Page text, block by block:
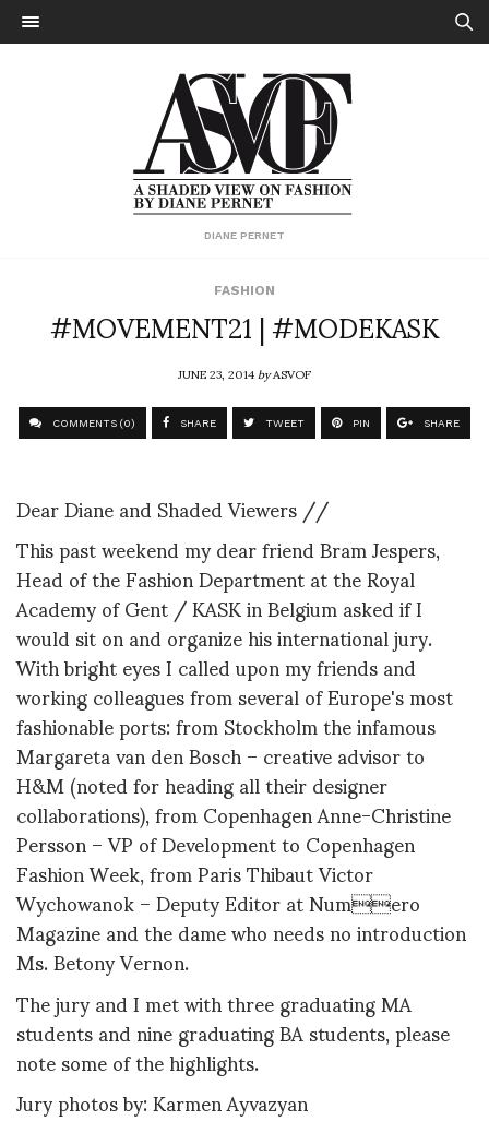
DIANE PERNET
FASHION
#MOVEMENT21 | #MODEKASK
JUNE 23, 2014byASVOF
COMMENTS (0) SHARE TWEET PIN SHARE
Dear Diane and Shaded Viewers //
This past weekend my dear friend Bram Jespers,
Head of the Fashion Department at the Royal
Academy of Gent / KASK in Belgium asked if I
would sit on and organize his international jury.
With bright eyes I called upon my friends and
working colleagues from several of Europe's most
fashionable ports: from Stockholm the infamous
Margareta van den Bosch – creative advisor to
H&M (noted for heading all their designer
collaborations), from Copenhagen Anne-Christine
Persson – VP of Development to Copenhagen
Fashion Week, from Paris Thibaut Victor
Wychowanok – Deputy Editor at Numero
Magazine and the dame who needs no introduction
Ms. Betony Vernon.
The jury and I met with three graduating MA
students and nine graduating BA students, please
note some of the highlights.
Jury photos by: Karmen Ayvazyan